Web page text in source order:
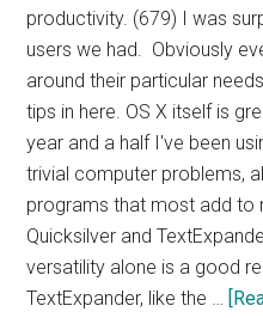
productivity. (679) I was
users we had. Obviously
around their particular
tips in here. OS X itself is
year and a half I've been
trivial computer problems,
programs that most add to
Quicksilver and
versatility alone is a good
TextExpander, like the …